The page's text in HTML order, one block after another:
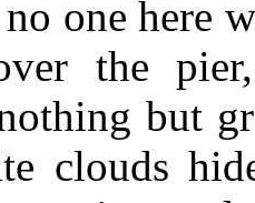
no one here
the
nothing but
clouds